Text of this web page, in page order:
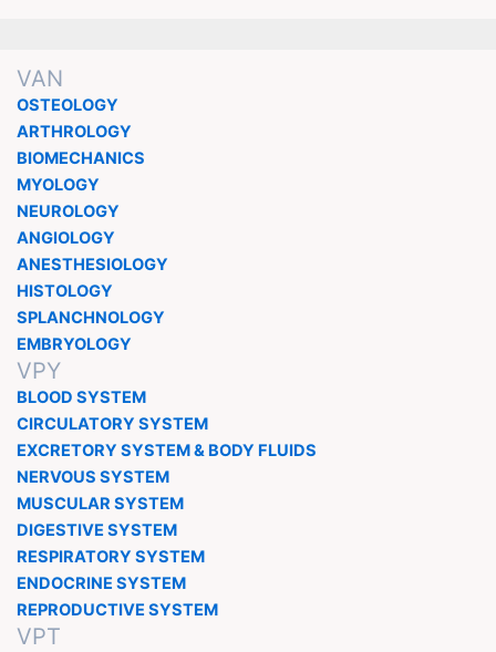
VAN
OSTEOLOGY
ARTHROLOGY
BIOMECHANICS
MYOLOGY
NEUROLOGY
ANGIOLOGY
ANESTHESIOLOGY
HISTOLOGY
SPLANCHNOLOGY
EMBRYOLOGY
VPY
BLOOD SYSTEM
CIRCULATORY SYSTEM
EXCRETORY SYSTEM & BODY FLUIDS
NERVOUS SYSTEM
MUSCULAR SYSTEM
DIGESTIVE SYSTEM
RESPIRATORY SYSTEM
ENDOCRINE SYSTEM
REPRODUCTIVE SYSTEM
VPT